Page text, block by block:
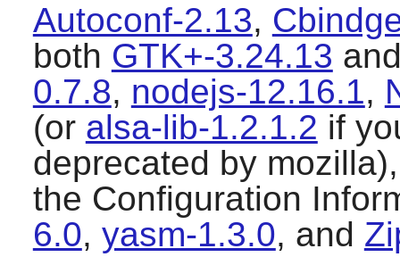
Autoconf-2.13,
both GTK+-3.24.13
0.7.8, nodejs-12.16.1,
(or alsa-lib-1.2.1.2 if
deprecated by
the Configuration
6.0, yasm-1.3.0, and